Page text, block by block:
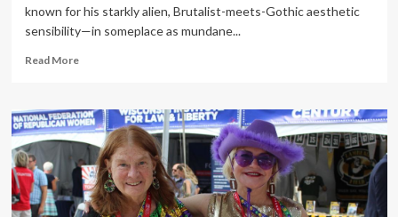
known for his starkly alien, Brutalist-meets-Gothic aesthetic
sensibility—in someplace as mundane...
Read MoreRead
Rick
Owens
on
Airport
Cake,
Life-
Changing